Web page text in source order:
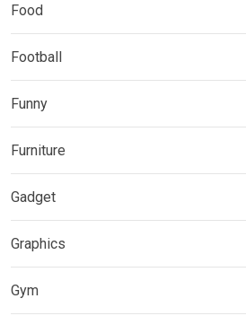
Food
Football
Funny
Furniture
Gadget
Graphics
Gym